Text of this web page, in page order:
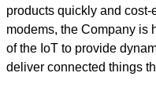
products quickly and
modems, the Company is
of the IoT to provide
deliver connected things